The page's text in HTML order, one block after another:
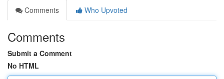
Comments
Who Upvoted
Comments
Submit a Comment
No HTML